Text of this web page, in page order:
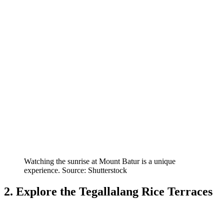
Watching the sunrise at Mount Batur is a unique
experience. Source: Shutterstock
2. Explore the Tegallalang Rice Terraces